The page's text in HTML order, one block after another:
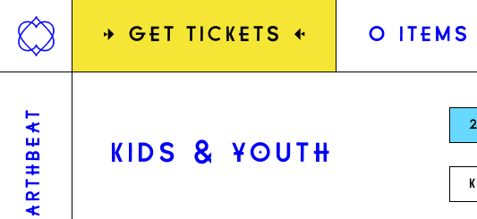
content » GET TICKETS « 0 ITEMS
EARTHBEAT KIDS & YOUTH